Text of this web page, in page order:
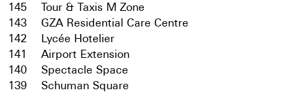
145
Tour & Taxis M Zone
143
GZA Residential Care Centre
142
Lycée Hotelier
141
Airport Extension
140
Spectacle Space
139
Schuman Square